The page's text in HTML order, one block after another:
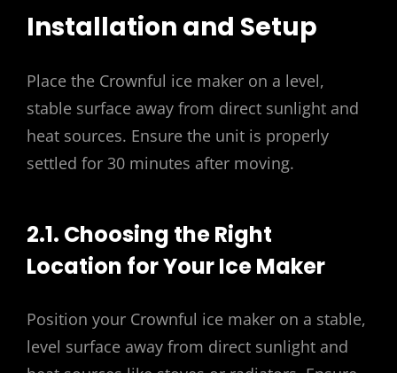
Installation and Setup
Place the Crownful ice maker on a level,
stable surface away from direct sunlight and
heat sources. Ensure the unit is properly
settled for 30 minutes after moving.
2.1. Choosing the Right
Location for Your Ice Maker
Position your Crownful ice maker on a stable,
level surface away from direct sunlight and